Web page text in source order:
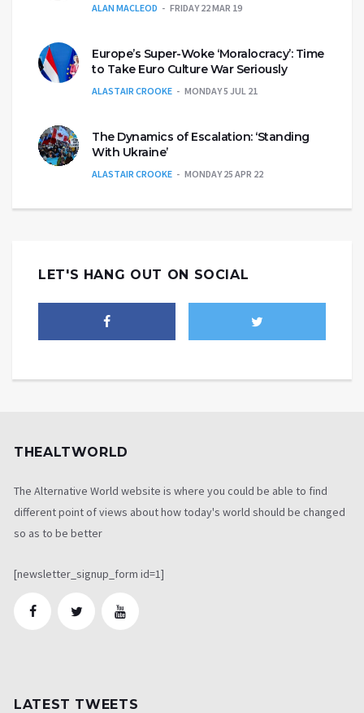
ALAN MACLEOD FRIDAY 22 MAR 19
Europe’s Super-Woke ‘Moralocracy’: Time
to Take Euro Culture War Seriously
ALASTAIR CROOKE MONDAY 5 JUL 21
The Dynamics of Escalation: ‘Standing
With Ukraine’
ALASTAIR CROOKE MONDAY 25 APR 22
LET'S HANG OUT ON SOCIAL
THEALTWORLD
The Alternative World website is where you could be able to find
different point of views about how today's world should be changed
so as to be better
[newsletter_signup_form id=1]
LATEST TWEETS